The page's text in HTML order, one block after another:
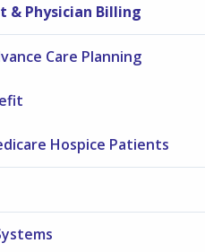
& Physician Billing
Care Planning
Hospice Patients